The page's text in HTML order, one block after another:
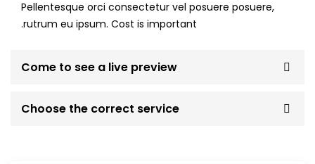
Pellentesque orci consectetur vel posuere posuere,
rutrum eu ipsum. Cost is important.
Come to see a live preview
Choose the correct service